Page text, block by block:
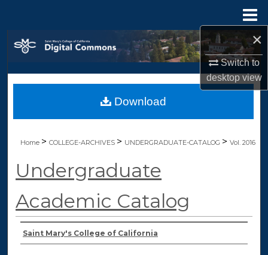
×
Switch to
desktopview
Search
Browse Collections
My Account
Digital Commons Network™
Home >COLLEGE-ARCHIVES > UNDERGRADUATE-CATALOG >Vol. 2016
Undergraduate
Academic Catalog
Authors
Saint Mary's College of California
Download